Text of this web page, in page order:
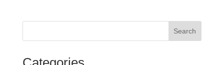
Search